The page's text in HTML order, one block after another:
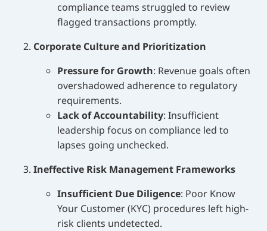
compliance teams struggled to review
flagged transactions promptly.
Corporate Culture and Prioritization
Pressure for Growth: Revenue goals often
overshadowed adherence to regulatory
requirements.
Lack of Accountability: Insufficient
leadership focus on compliance led to
lapses going unchecked.
Ineffective Risk Management Frameworks
Insufficient Due Diligence: Poor Know
Your Customer (KYC) procedures left high-
risk clients undetected.